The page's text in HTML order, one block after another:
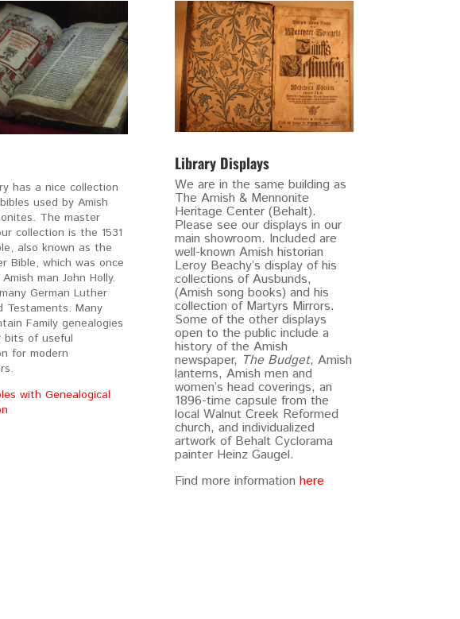
has a nice collection
used by Amish
The master
collection is the 1531
also known as the
Bible, which was once
man John Holly.
German Luther
Testaments. Many
Family genealogies
bits of useful
for modern
with Genealogical
Library Displays
We are in the same building as
The Amish & Mennonite
Heritage Center (Behalt).
Please see our displays in our
main showroom. Included are
well-known Amish historian
Leroy Beachy’s display of his
collections of Ausbunds,
(Amish song books) and his
collection of Martyrs Mirrors.
Some of the other displays
open to the public include a
history of the Amish
newspaper, The Budget, Amish
lanterns, Amish men and
women’s head coverings, an
1896-time capsule from the
local Walnut Creek Reformed
church, and individualized
artwork of Behalt Cyclorama
painter Heinz Gaugel.
Find more informationhere